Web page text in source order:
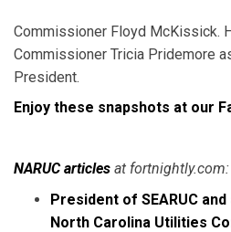
Commissioner Floyd McKissick.
Commissioner Tricia Pridemore
President.
Enjoy these snapshots at our
NARUC articles at fortnightly.com:
President of SEARUC
North Carolina Utilities